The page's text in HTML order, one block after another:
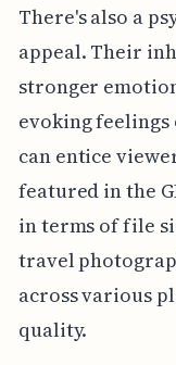
There's also a
appeal. Their
stronger
evoking
can entice
featured in the
in terms of file
travel
across various
quality.